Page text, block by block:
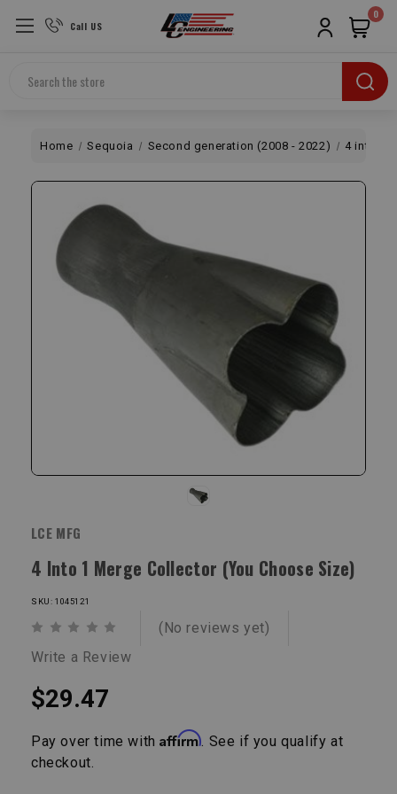
Call US
Search
0
Home Sequoia Second generation (2008 - 2022) 4 into 1
LCE MFG
4 Into 1 Merge Collector (You Choose Size)
SKU: 1045121
(No reviews yet)
Write a Review
$29.47
Pay over time withAffirm . See if you qualify at
checkout.